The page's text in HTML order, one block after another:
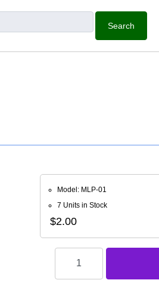
Model: MLP-01
7 Units in Stock
$2.00